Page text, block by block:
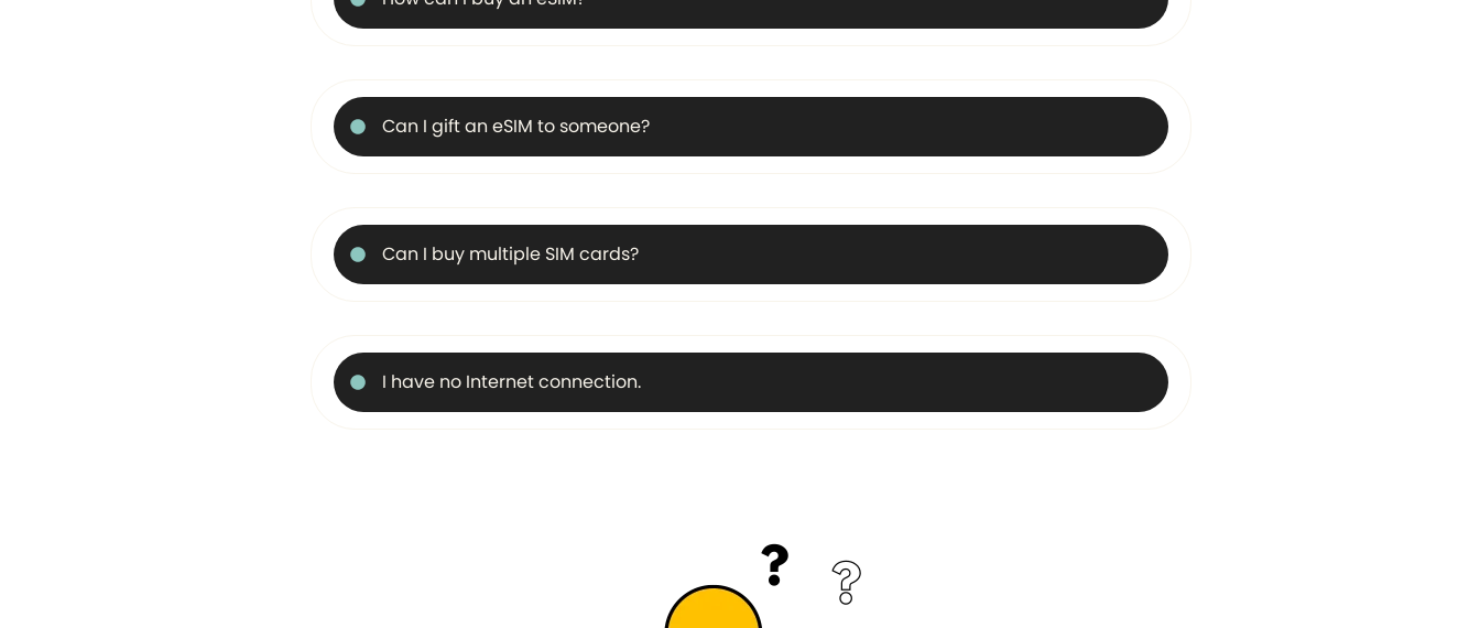
Can I gift an eSIM to someone?
Can I buy multiple SIM cards?
I have no Internet connection.